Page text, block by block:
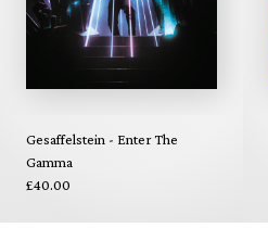
Gesaffelstein - Enter The
Gamma
£40.00